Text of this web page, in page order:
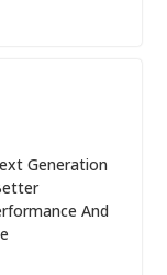
Generation
And